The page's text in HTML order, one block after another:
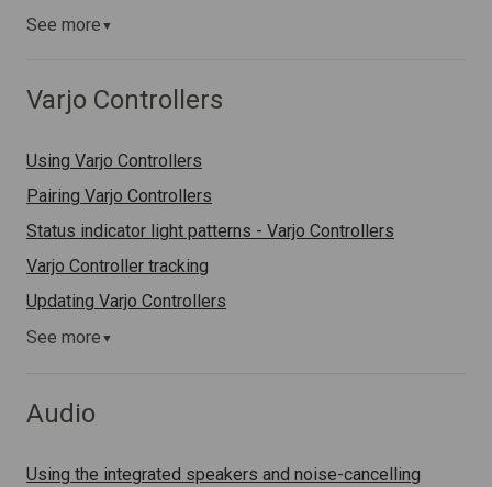
See more ▼
Varjo Controllers
Using Varjo Controllers
Pairing Varjo Controllers
Status indicator light patterns - Varjo Controllers
Varjo Controller tracking
Updating Varjo Controllers
See more ▼
Audio
Using the integrated speakers and noise-cancelling